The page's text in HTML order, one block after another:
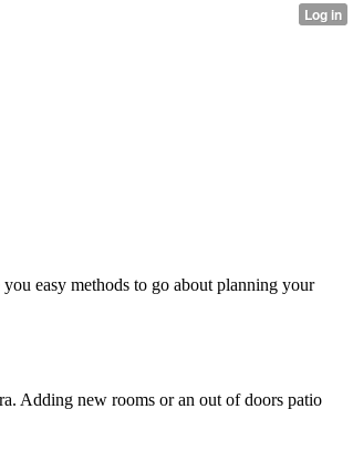
easy methods to go about planning your
Adding new rooms or an out of doors patio